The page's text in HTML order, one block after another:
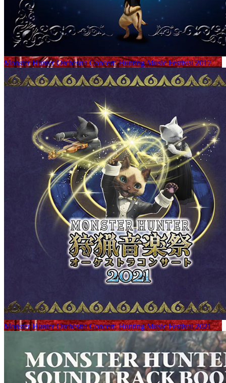
Monster Hunter Orchestra Concert: Hunting Music Festival 2017
Monster Hunter Orchestra Concert: Hunting Music Festival 2021